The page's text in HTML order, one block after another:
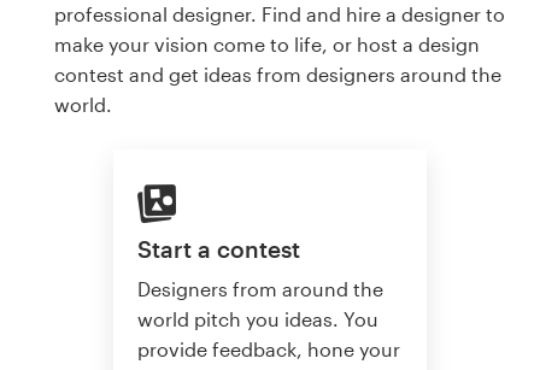
professional designer. Find and hire a designer to
make your vision come to life, or host a design
contest and get ideas from designers around the
world.
Start a contest
Designers from around the
world pitch you ideas. You
provide feedback, hone your